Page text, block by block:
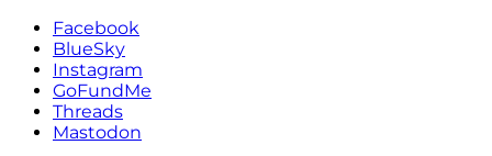
Facebook
BlueSky
Instagram
GoFundMe
Threads
Mastodon